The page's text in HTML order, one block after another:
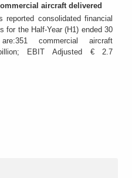
aircraft delivered
reported consolidated financial
for the Half-Year (H1) ended 30
commercial aircraft
EBIT Adjusted € 2.7